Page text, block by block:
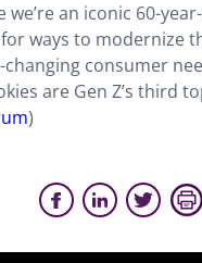
we’re an iconic 60-
ways to modernize
consumer
are Gen Z’s third
)